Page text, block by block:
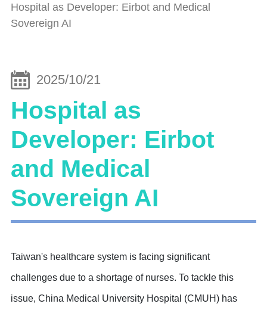
Hospital as Developer: Eirbot and Medical
Sovereign AI
2025/10/21
Hospital as
Developer: Eirbot
and Medical
Sovereign AI
Taiwan's healthcare system is facing significant
challenges due to a shortage of nurses. To tackle this
issue, China Medical University Hospital (CMUH) has